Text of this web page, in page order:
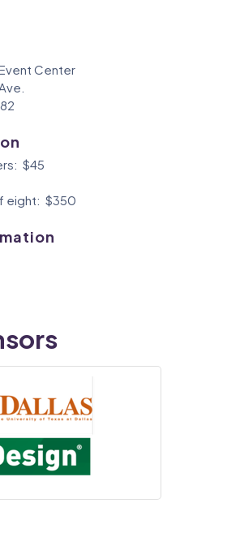
Center
$45
eight: $350